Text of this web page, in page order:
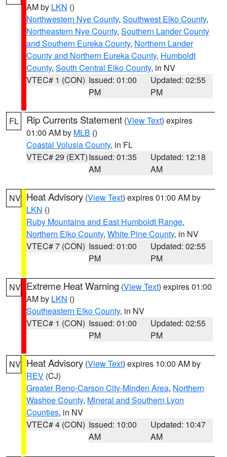
AM by LKN ()
Northwestern Nye County, Southwest Elko County,
Northeastern Nye County, Southern Lander County
and Southern Eureka County, Northern Lander
County and Northern Eureka County, Humboldt
County, South Central Elko County, in NV
VTEC# 1 (CON) Issued: 01:00
PM
Updated: 02:55
PM
FL Rip Currents Statement (View Text) expires
01:00 AM by MLB ()
Coastal Volusia County, in FL
VTEC# 29 (EXT)Issued: 01:35
AM
Updated: 12:18
AM
NV Heat Advisory (View Text) expires 01:00 AM by
LKN ()
Ruby Mountains and East Humboldt Range,
Northern Elko County, White Pine County, in NV
VTEC# 7 (CON) Issued: 01:00
PM
Updated: 02:55
PM
NV Extreme Heat Warning (View Text) expires 01:00
AM by LKN ()
Southeastern Elko County, in NV
VTEC# 1 (CON) Issued: 01:00
PM
Updated: 02:55
PM
NV Heat Advisory (View Text) expires 10:00 AM by
REV (CJ)
Greater Reno-Carson City-Minden Area, Northern
Washoe County, Mineral and Southern Lyon
Counties, in NV
VTEC# 4 (CON) Issued: 10:00
AM
Updated: 10:47
AM